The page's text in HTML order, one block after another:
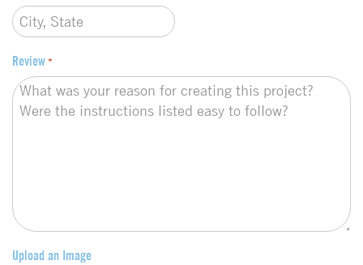
Review *
Upload an Image